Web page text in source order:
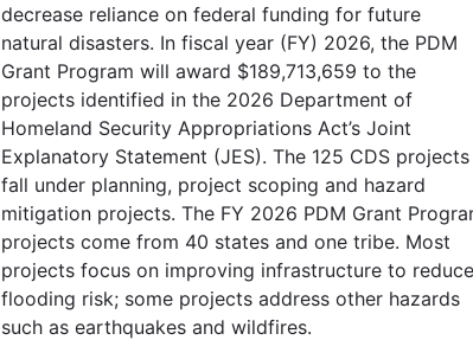
decrease reliance on federal funding for future
natural disasters. In fiscal year (FY) 2026, the PDM
Grant Program will award $189,713,659 to the
projects identified in the 2026 Department of
Homeland Security Appropriations Act’s Joint
Explanatory Statement (JES). The 125 CDS projects
fall under planning, project scoping and hazard
mitigation projects. The FY 2026 PDM Grant
projects come from 40 states and one tribe. Most
projects focus on improving infrastructure to reduce
flooding risk; some projects address other hazards
such as earthquakes and wildfires.